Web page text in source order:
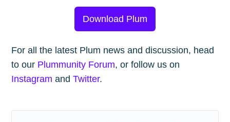
Download Plum
For all the latest Plum news and discussion, head
to our Plummunity Forum, or follow us on
Instagram andTwitter.